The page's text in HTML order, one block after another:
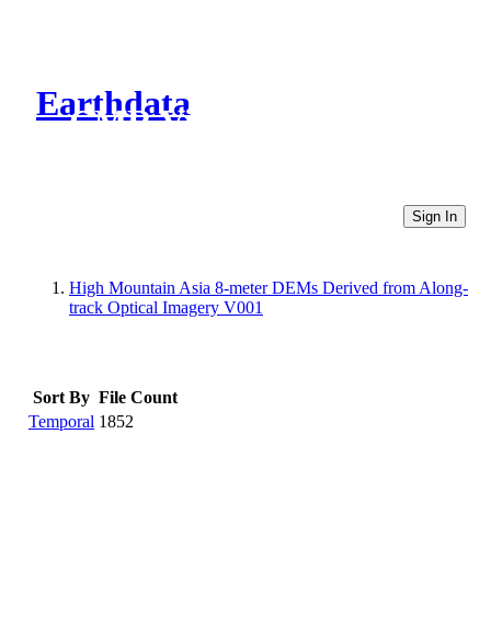
Earthdata
CMR Virtual Directories
Sign In
High Mountain Asia 8-meter DEMs Derived from Along-
track Optical Imagery V001
Sort By File Count
Temporal 1852